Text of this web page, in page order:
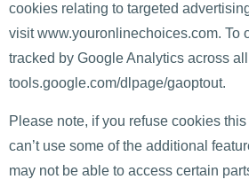
cookies relating to targeted
visit www.youronlinechoices.com. To
tracked by Google Analytics across
tools.google.com/dlpage/gaoptout.
Please note, if you refuse cookies
can’t use some of the additional
may not be able to access certain